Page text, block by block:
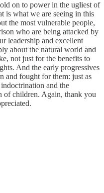
on to power in the ugliest of
is what we are seeing in this
the most vulnerable people,
who are being attacked by
leadership and excellent
about the natural world and
not just for the benefits to
And the early progressives
and fought for them: just as
and the
of children. Again, thank you